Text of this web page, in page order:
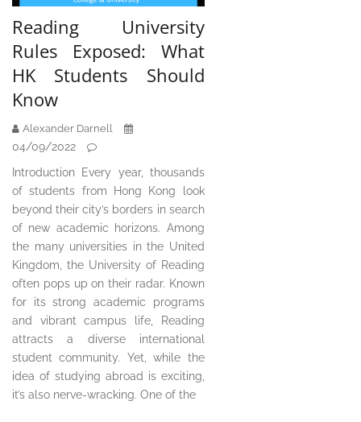
Reading University
Rules Exposed: What
HK Students Should
Know
Alexander Darnell
04/09/2022
Introduction Every year, thousands
of students from Hong Kong look
beyond their city’s borders in search
of new academic horizons. Among
the many universities in the United
Kingdom, the University of Reading
often pops up on their radar. Known
for its strong academic programs
and vibrant campus life, Reading
attracts a diverse international
student community. Yet, while the
idea of studying abroad is exciting,
it’s also nerve-wracking. One of the